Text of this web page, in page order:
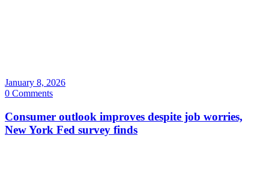
January 8, 2026
0 Comments
Consumer outlook improves despite job worries,
New York Fed survey finds